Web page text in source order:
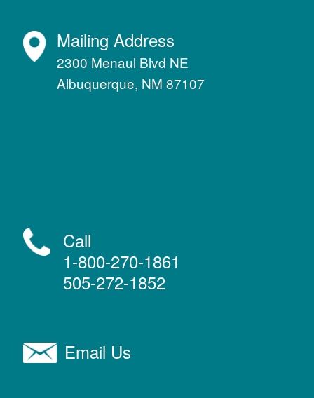
Mailing Address
2300 Menaul Blvd NE
Albuquerque, NM 87107
Call
1-800-270-1861
505-272-1852
Email Us